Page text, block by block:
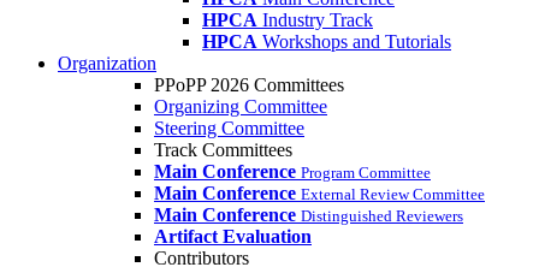
HPCA Industry Track
HPCA Workshops and Tutorials
Organization
PPoPP 2026 Committees
Organizing Committee
Steering Committee
Track Committees
Main Conference Program Committee
Main Conference External Review Committee
Main Conference Distinguished Reviewers
Artifact Evaluation
Contributors